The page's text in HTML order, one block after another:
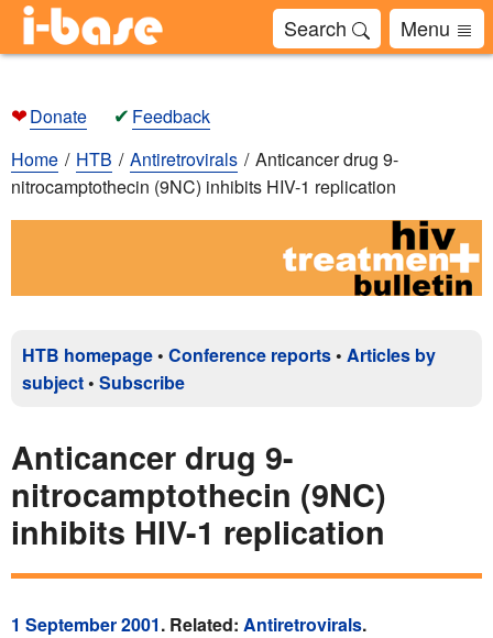
Search Menu
❤Donate ✔ Feedback
Home
HTB Antiretrovirals
Anticancer drug 9-
nitrocamptothecin (9NC) inhibits HIV-1 replication
HTB homepage • Conference reports • Articles by
subject • Subscribe
Anticancer drug 9-
nitrocamptothecin (9NC)
inhibits HIV-1 replication
1 September 2001. Related: Antiretrovirals.